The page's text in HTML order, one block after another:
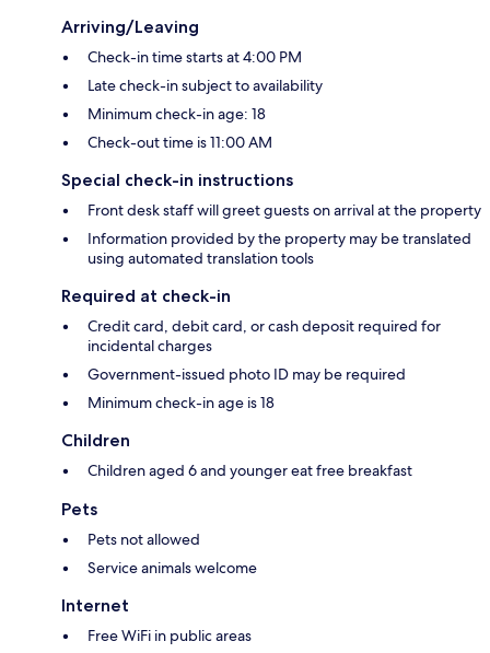
Arriving/Leaving
Check-in time starts at 4:00 PM
Late check-in subject to availability
Minimum check-in age: 18
Check-out time is 11:00 AM
Special check-in instructions
Front desk staff will greet guests on arrival at the property
Information provided by the property may be translated
using automated translation tools
Required at check-in
Credit card, debit card, or cash deposit required for
incidental charges
Government-issued photo ID may be required
Minimum check-in age is 18
Children
Children aged 6 and younger eat free breakfast
Pets
Pets not allowed
Service animals welcome
Internet
Free WiFi in public areas